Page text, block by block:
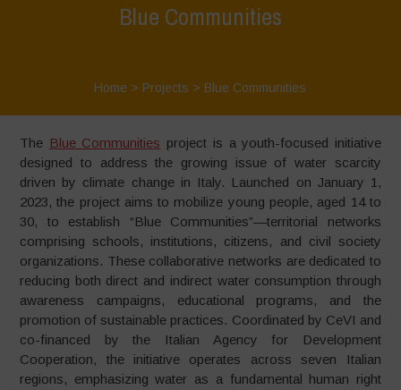
Blue Communities
Home > Projects > Blue Communities
The Blue Communities project is a youth-focused initiative
designed to address the growing issue of water scarcity
driven by climate change in Italy. Launched on January 1,
2023, the project aims to mobilize young people, aged 14 to
30, to establish “Blue Communities”—territorial networks
comprising schools, institutions, citizens, and civil society
organizations. These collaborative networks are dedicated to
reducing both direct and indirect water consumption through
awareness campaigns, educational programs, and the
promotion of sustainable practices. Coordinated by CeVI and
co-financed by the Italian Agency for Development
Cooperation, the initiative operates across seven Italian
regions, emphasizing water as a fundamental human right